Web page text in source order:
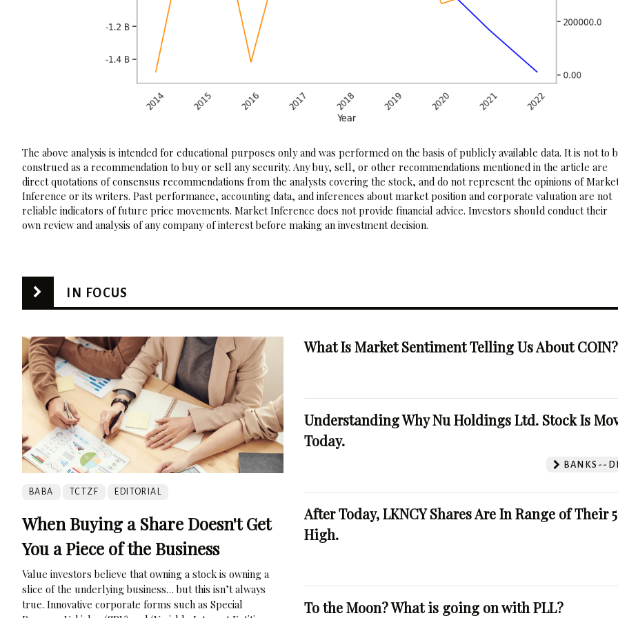
The above analysis is intended for educational purposes only and was performed on the basis of publicly available data. It is not to
construed as a recommendation to buy or sell any security. Any buy, sell, or other recommendations mentioned in the article are
direct quotations of consensus recommendations from the analysts covering the stock, and do not represent the opinions of
Inference or its writers. Past performance, accounting data, and inferences about market position and corporate valuation are not
reliable indicators of future price movements. Market Inference does not provide financial advice. Investors should conduct their
own review and analysis of any company of interest before making an investment decision.
IN FOCUS
BABA TCTZF EDITORIAL
When Buying a Share Doesn't Get
You a Piece of the Business
Value investors believe that owning a stock is owning a
slice of the underlying business… but this isn’t always
true. Innovative corporate forms such as Special
What Is Market Sentiment Telling Us About COIN?
Understanding Why Nu Holdings Ltd. Stock Is
Today.
BANKS--
After Today, LKNCY Shares Are In Range of Their
High.
To the Moon? What is going on with PLL?